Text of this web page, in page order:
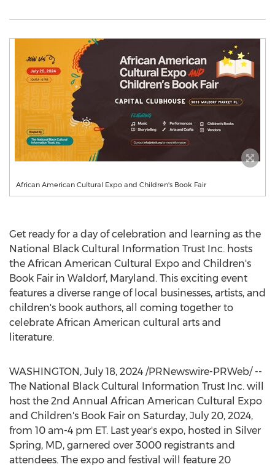
African American Cultural Expo and Children's Book Fair
Get ready for a day of celebration and learning as the
National Black Cultural Information Trust Inc. hosts
the African American Cultural Expo and Children's
Book Fair in Waldorf, Maryland . This exciting event
features a diverse range of local businesses, artists, and
children's book authors, all coming together to
celebrate African American cultural arts and
literature.
WASHINGTON, July 18, 2024 /PRNewswire-PRWeb/ --
The National Black Cultural Information Trust Inc. will
host the 2nd Annual African American Cultural Expo
and Children's Book Fair on Saturday, July 20, 2024,
from 10 am-4 pm ET. Last year's expo, hosted in Silver
Spring, MD, garnered over 3000 registrants and
attendees. The expo and festival will feature 20